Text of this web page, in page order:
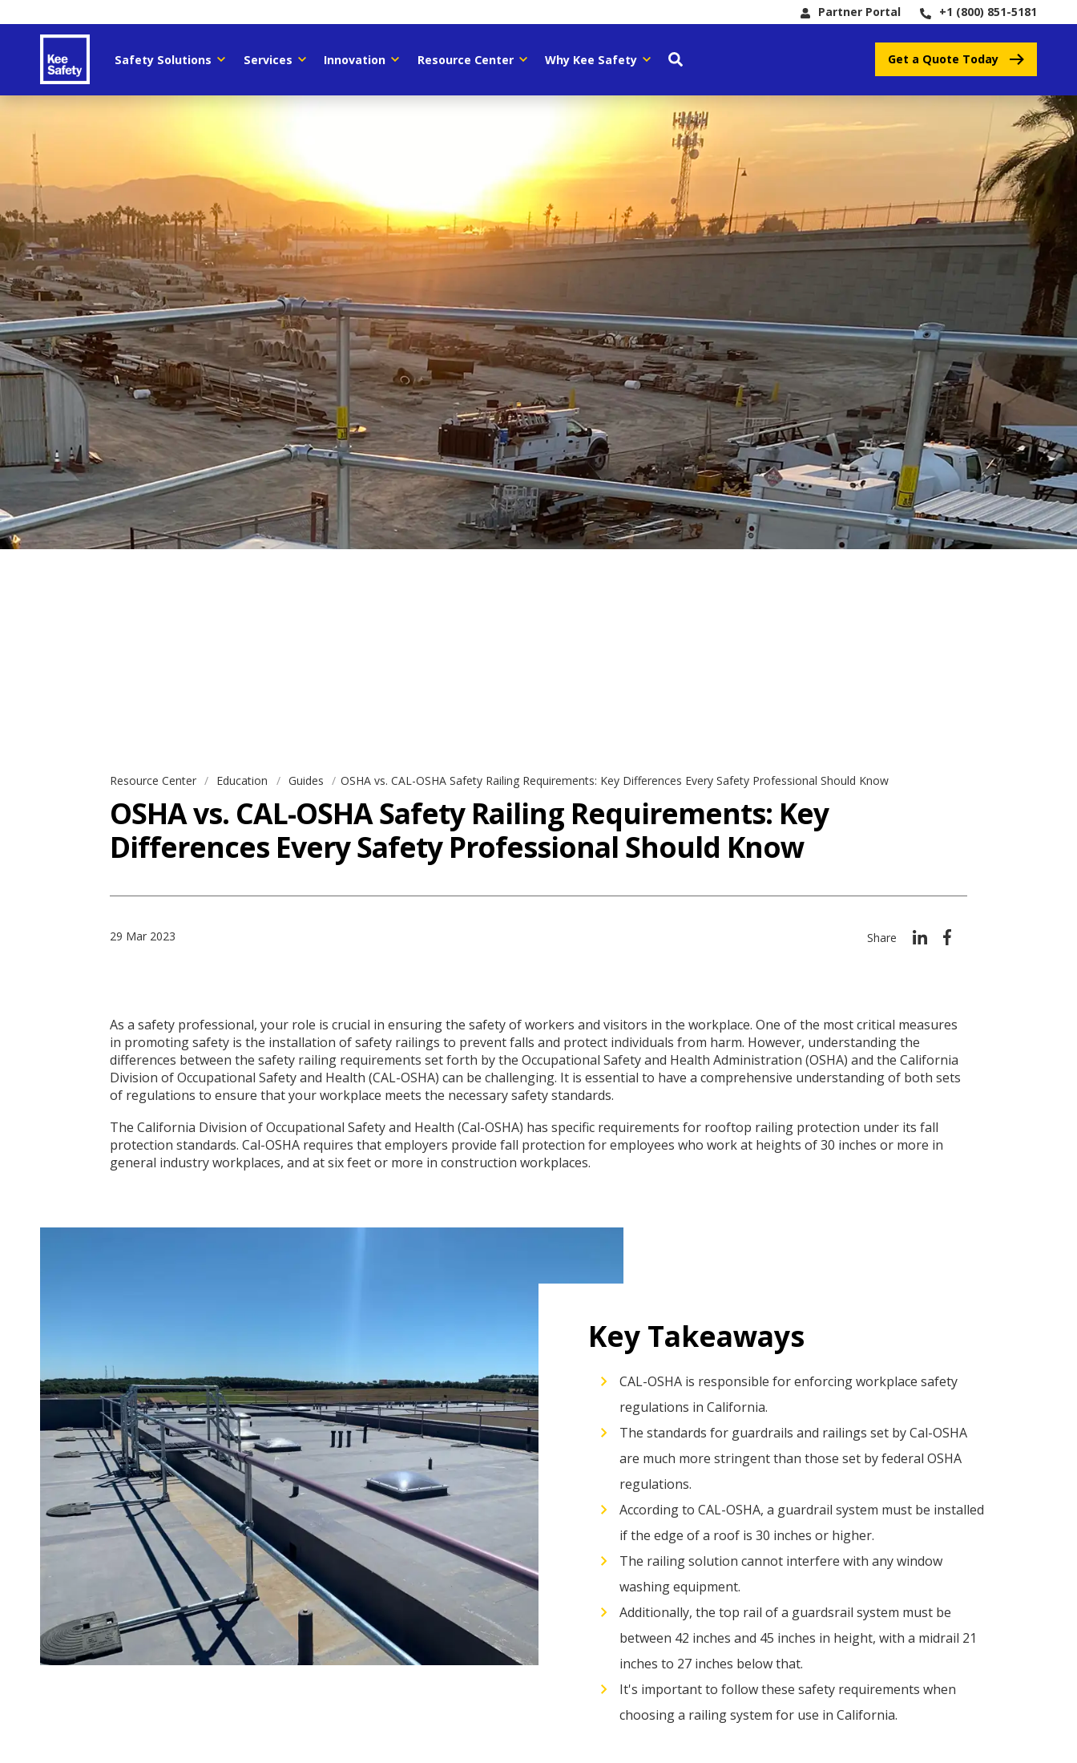
Partner Portal +1 (800) 851-5181
Safety Solutions Services Innovation Resource Center Why Kee Safety Get a Quote Today
Resource Center Education Guides OSHA vs. CAL-OSHA Safety Railing Requirements: Key Differences Every Safety Professional Should Know
OSHA vs. CAL-OSHA Safety Railing Requirements: Key
Differences Every Safety Professional Should Know
29 Mar 2023 Share
As a safety professional, your role is crucial in ensuring the safety of workers and visitors in the workplace. One of the most critical measures
in promoting safety is the installation of safety railings to prevent falls and protect individuals from harm. However, understanding the
differences between the safety railing requirements set forth by the Occupational Safety and Health Administration (OSHA) and the California
Division of Occupational Safety and Health (CAL-OSHA) can be challenging. It is essential to have a comprehensive understanding of both sets
of regulations to ensure that your workplace meets the necessary safety standards.
The California Division of Occupational Safety and Health (Cal-OSHA) has specific requirements for rooftop railing protection under its fall
protection standards. Cal-OSHA requires that employers provide fall protection for employees who work at heights of 30 inches or more in
general industry workplaces, and at six feet or more in construction workplaces.
Key Takeaways
CAL-OSHA is responsible for enforcing workplace safety
regulations in California.
The standards for guardrails and railings set by Cal-OSHA
are much more stringent than those set by federal OSHA
regulations.
According to CAL-OSHA, a guardrail system must be installed
if the edge of a roof is 30 inches or higher.
The railing solution cannot interfere with any window
washing equipment.
Additionally, the top rail of a guardsrail system must be
between 42 inches and 45 inches in height, with a midrail 21
inches to 27 inches below that.
It's important to follow these safety requirements when
choosing a railing system for use in California.